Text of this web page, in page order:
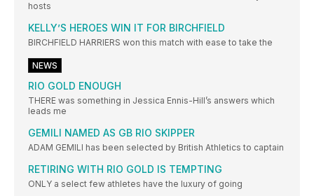
hosts
KELLY’S HEROES WIN IT FOR BIRCHFIELD
BIRCHFIELD HARRIERS won this match with ease to take the
NEWS
RIO GOLD ENOUGH
THERE was something in Jessica Ennis-Hill’s answers which
leads me
GEMILI NAMED AS GB RIO SKIPPER
ADAM GEMILI has been selected by British Athletics to captain
RETIRING WITH RIO GOLD IS TEMPTING
ONLY a select few athletes have the luxury of going